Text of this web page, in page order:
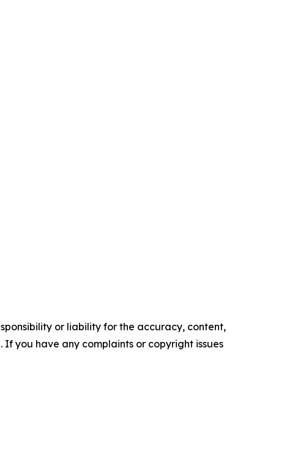
or liability for the accuracy, content,
you have any complaints or copyright issues